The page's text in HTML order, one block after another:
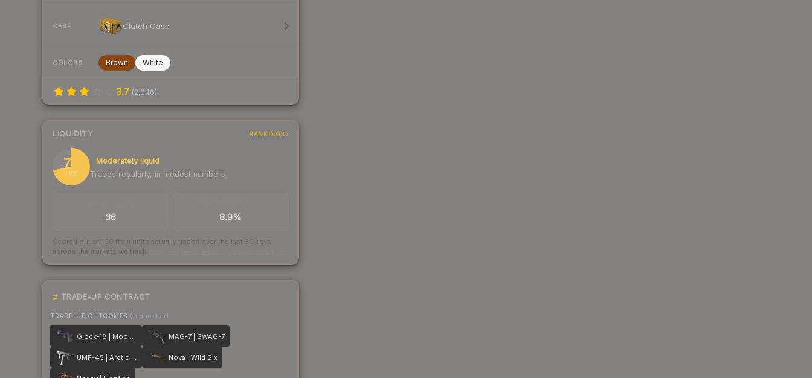
CASE Clutch Case
COLORS Brown White
3.7 (2,646)
LIQUIDITY RANKINGS
72
/ 100
Moderately liquid
Trades regularly, in modest numbers
36 8.9%
Scored out of 100 from units actually traded over the last 30 days
across the markets we track.
TRADE-UP CONTRACT
TRADE-UP OUTCOMES (higher tier)
Glock-18 | Moonrise MAG-7 | SWAG-7
UMP-45 | Arctic Wolf Nova | Wild Six